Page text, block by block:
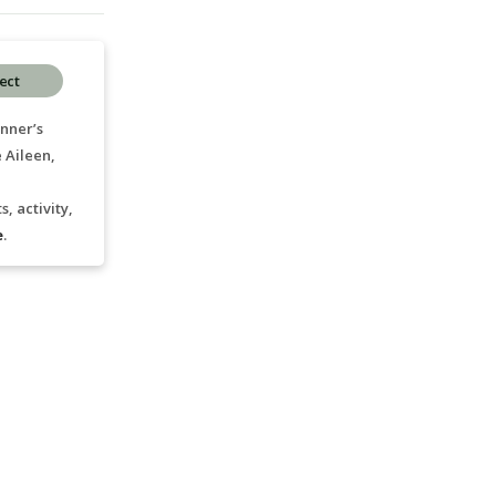
Aileen,
activity,
.